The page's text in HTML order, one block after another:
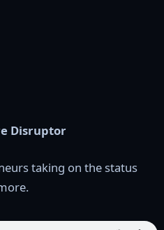
Disruptor
taking on the status